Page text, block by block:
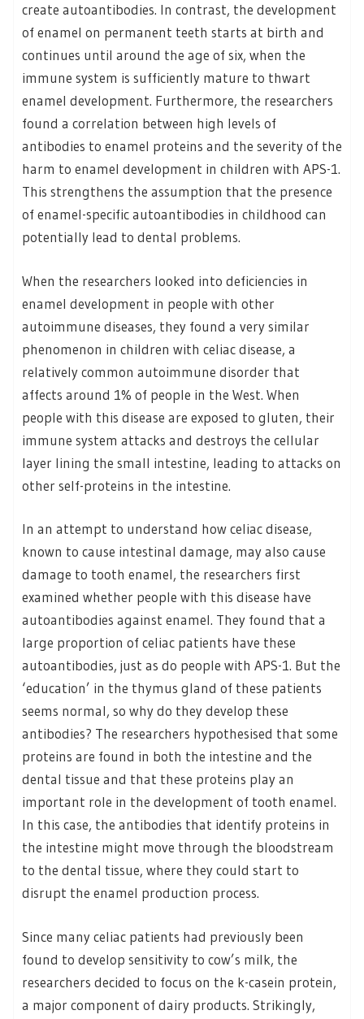
create autoantibodies. In contrast, the development
of enamel on permanent teeth starts at birth and
continues until around the age of six, when the
immune system is sufficiently mature to thwart
enamel development. Furthermore, the researchers
found a correlation between high levels of
antibodies to enamel proteins and the severity of the
harm to enamel development in children with APS-1.
This strengthens the assumption that the presence
of enamel-specific autoantibodies in childhood can
potentially lead to dental problems.
When the researchers looked into deficiencies in
enamel development in people with other
autoimmune diseases, they found a very similar
phenomenon in children with celiac disease, a
relatively common autoimmune disorder that
affects around 1% of people in the West. When
people with this disease are exposed to gluten, their
immune system attacks and destroys the cellular
layer lining the small intestine, leading to attacks on
other self-proteins in the intestine.
In an attempt to understand how celiac disease,
known to cause intestinal damage, may also cause
damage to tooth enamel, the researchers first
examined whether people with this disease have
autoantibodies against enamel. They found that a
large proportion of celiac patients have these
autoantibodies, just as do people with APS-1. But the
‘education’ in the thymus gland of these patients
seems normal, so why do they develop these
antibodies? The researchers hypothesised that some
proteins are found in both the intestine and the
dental tissue and that these proteins play an
important role in the development of tooth enamel.
In this case, the antibodies that identify proteins in
the intestine might move through the bloodstream
to the dental tissue, where they could start to
disrupt the enamel production process.
Since many celiac patients had previously been
found to develop sensitivity to cow’s milk, the
researchers decided to focus on the k-casein protein,
a major component of dairy products. Strikingly,